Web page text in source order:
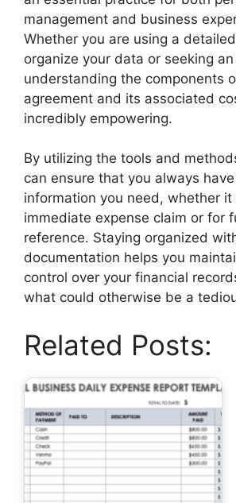
management and business
Whether you are using a
organize your data or seeking
understanding the components
agreement and its associated
incredibly empowering.
By utilizing the tools and
can ensure that you always
information you need, whether it
immediate expense claim or for
reference. Staying organized
documentation helps you
control over your financial
what could otherwise be a
Related Posts: